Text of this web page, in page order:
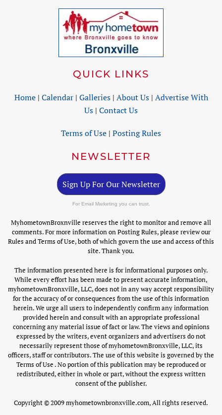
QUICK LINKS
Home| Calendar| Galleries| About Us| Advertise With
Us | Contact Us
Terms of Use | Posting Rules
NEWSLETTER
Sign Up For Our Newsletter
For Email Marketing you can trust.
MyhometownBroxnville reserves the right to monitor and remove all
comments. For more information on Posting Rules, please review our
Rules and Terms of Use, both of which govern the use and access of this
site. Thank you.
The information presented here is for informational purposes only.
While every effort has been made to present accurate information,
myhometownBronxville, LLC, does not in any way accept responsibility
for the accuracy of or consequences from the use of this information
herein. We urge all users to independently confirm any information
provided herein and consult with an appropriate professional
concerning any material issue of fact or law. The views and opinions
expressed by the writers, event organizers and advertisers do not
necessarily represent those of myhometownBronxville, LLC, its
officers, staff or contributors. The use of this website is governed by the
Terms of Use . No portion of this publication may be reproduced or
redistributed, either in whole or part, without the express written
consent of the publisher.
Copyright © 2009 myhometownbronxville.com, All rights reserved.